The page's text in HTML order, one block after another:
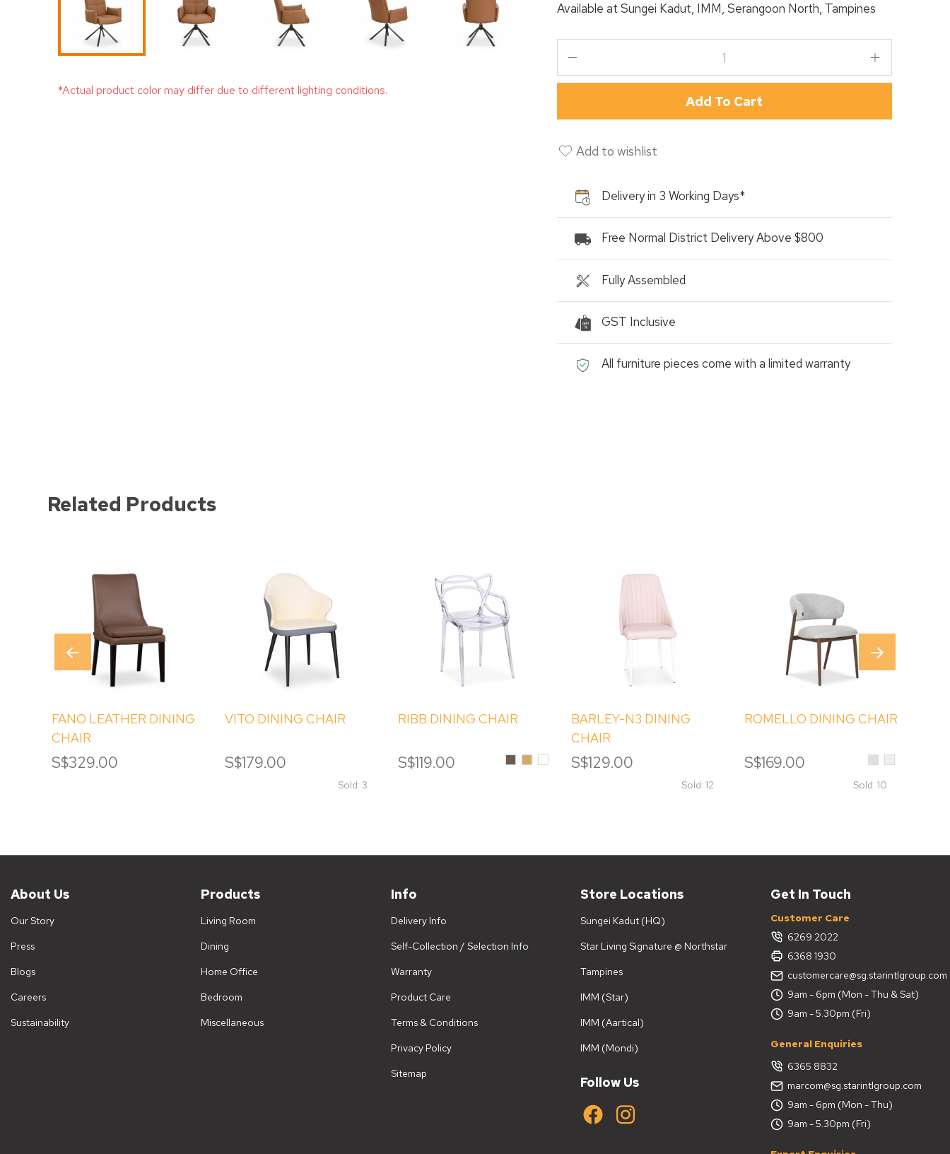
*Actual product color may differ due to different lighting conditions.
Available at Sungei Kadut, IMM, Serangoon North, Tampines
Add To Cart
Add to wishlist
Delivery in 3 Working Days*
Free Normal District Delivery Above $800
Fully Assembled
GST Inclusive
All furniture pieces come with a limited warranty
Related Products
FANO LEATHER DINING
CHAIR
S$329.00
VITO DINING CHAIR
S$179.00
Sold: 3
RIBB DINING CHAIR
S$119.00 Smoke
AmberClear
BARLEY-N3 DINING
CHAIR
S$129.00
Sold: 12
ROMELLO DINING CHAIR
S$169.00 Light
Grey
Cream
Sold: 10
About Us
Our Story
Press
Blogs
Careers
Sustainability
Products
Living Room
Dining
Home Office
Bedroom
Miscellaneous
Info
Delivery Info
Self-Collection / Selection Info
Warranty
Product Care
Terms & Conditions
Privacy Policy
Sitemap
Store Locations
Sungei Kadut (HQ)
Star Living Signature @ Northstar
Tampines
IMM (Star)
IMM (Aartical)
IMM (Mondi)
Follow Us
Get In Touch
Customer Care
6269 2022
6368 1930
customercare@sg.starintlgroup.com
9am - 6pm (Mon - Thu & Sat)
9am - 5.30pm (Fri)
General Enquiries
6365 8832
marcom@sg.starintlgroup.com
9am - 6pm (Mon - Thu)
9am - 5.30pm (Fri)